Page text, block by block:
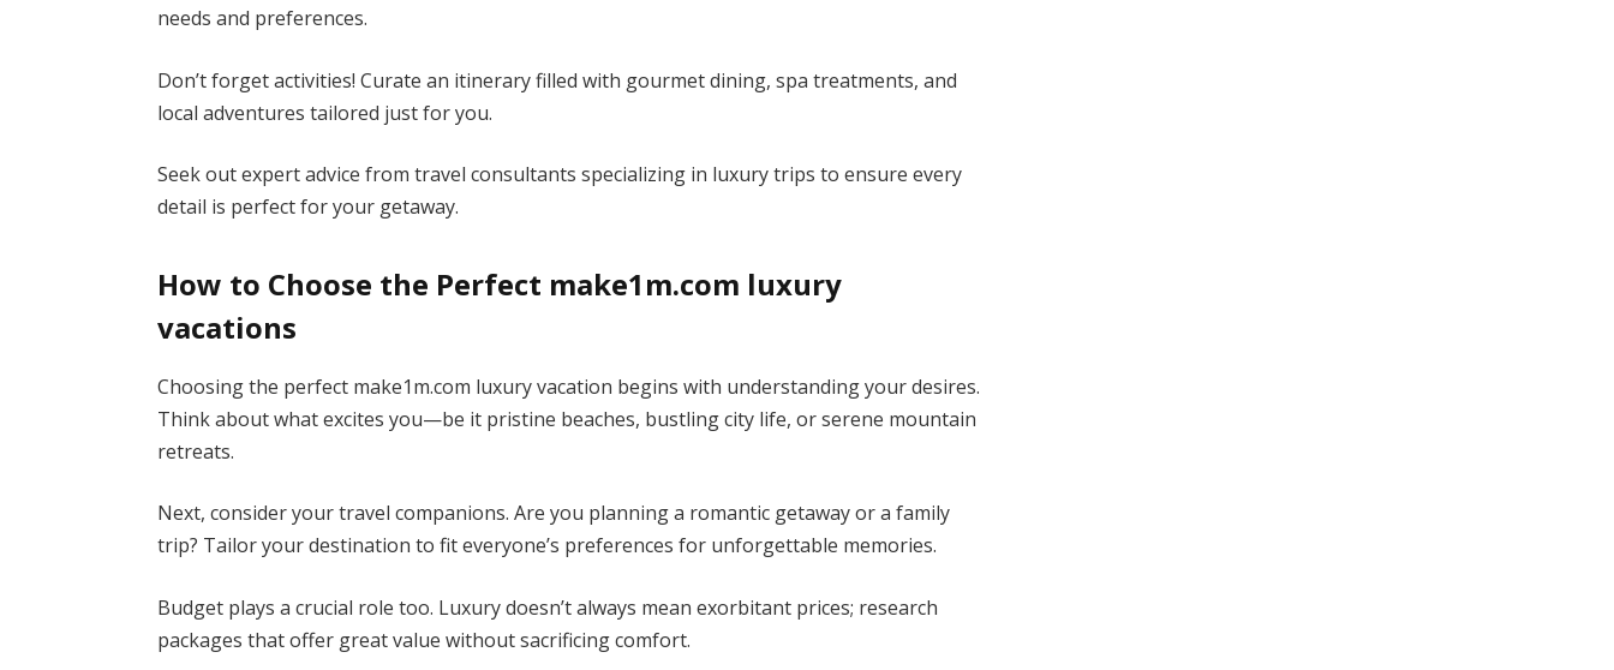
needs and preferences.
Don’t forget activities! Curate an itinerary filled with gourmet dining, spa treatments, and
local adventures tailored just for you.
Seek out expert advice from travel consultants specializing in luxury trips to ensure every
detail is perfect for your getaway.
How to Choose the Perfect make1m.com luxury
vacations
Choosing the perfect make1m.com luxury vacation begins with understanding your desires.
Think about what excites you—be it pristine beaches, bustling city life, or serene mountain
retreats.
Next, consider your travel companions. Are you planning a romantic getaway or a family
trip? Tailor your destination to fit everyone’s preferences for unforgettable memories.
Budget plays a crucial role too. Luxury doesn’t always mean exorbitant prices; research
packages that offer great value without sacrificing comfort.